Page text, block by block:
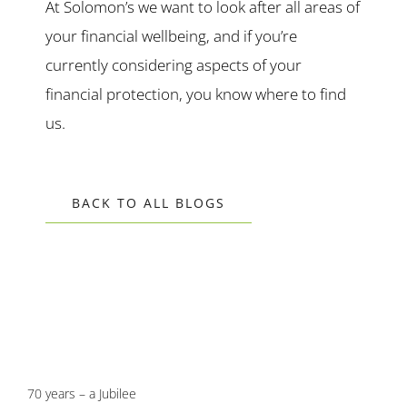
At Solomon’s we want to look after all areas of
your financial wellbeing, and if you’re
currently considering aspects of your
financial protection, you know where to find
us.
BACK TO ALL BLOGS
70 years – a Jubilee